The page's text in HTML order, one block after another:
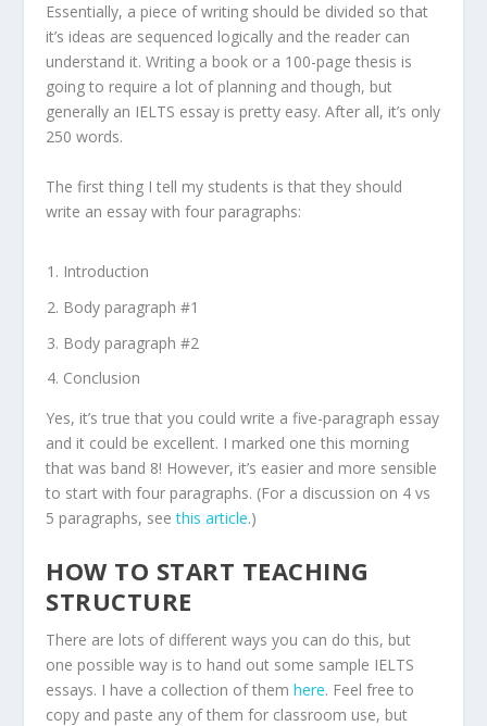
Essentially, a piece of writing should be divided so that
it’s ideas are sequenced logically and the reader can
understand it. Writing a book or a 100-page thesis is
going to require a lot of planning and though, but
generally an IELTS essay is pretty easy. After all, it’s only
250 words.
The first thing I tell my students is that they should
write an essay with four paragraphs:
Introduction
Body paragraph #1
Body paragraph #2
Conclusion
Yes, it’s true that you could write a five-paragraph essay
and it could be excellent. I marked one this morning
that was band 8! However, it’s easier and more sensible
to start with four paragraphs. (For a discussion on 4 vs
5 paragraphs, seethis article.)
HOW TO START TEACHING
STRUCTURE
There are lots of different ways you can do this, but
one possible way is to hand out some sample IELTS
essays. I have a collection of themhere. Feel free to
copy and paste any of them for classroom use, but